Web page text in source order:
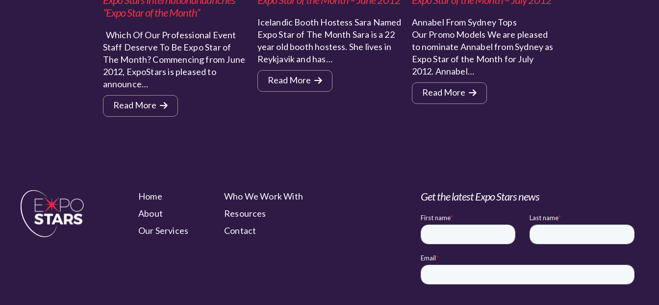
“Expo Star of the Month”
Which Of Our Professional Event
Staff Deserve To Be Expo Star of
The Month? Commencing from June
2012, ExpoStars is pleased to
announce…
Read More
Icelandic Booth Hostess Sara Named
Expo Star of The Month Sara is a 22
year old booth hostess. She lives in
Reykjavik and has…
Read More
Annabel From Sydney Tops
Our Promo Models We are pleased
to nominate Annabel from Sydney as
Expo Star of the Month for July
2012. Annabel…
Read More
Home
Who We Work With
About
Resources
Our Services
Contact
Get the latest Expo Stars news